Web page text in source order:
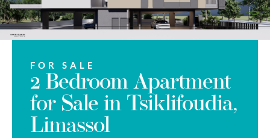
FOR SALE
2 Bedroom Apartment
for Sale in Tsiklifoudia,
Limassol